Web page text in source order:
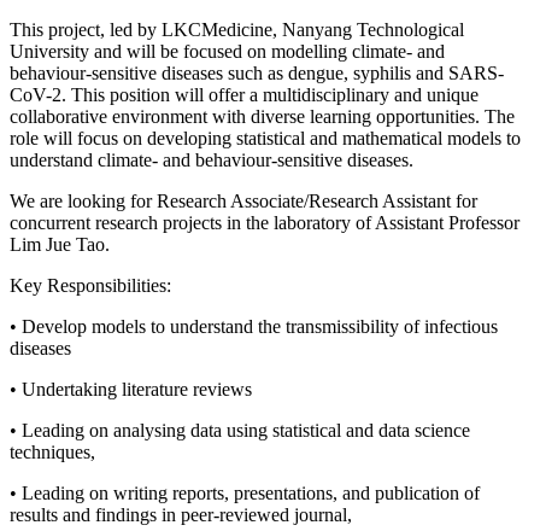
This project, led by LKCMedicine, Nanyang Technological
University and will be focused on modelling climate- and
behaviour-sensitive diseases such as dengue, syphilis and SARS-
CoV-2. This position will offer a multidisciplinary and unique
collaborative environment with diverse learning opportunities. The
role will focus on developing statistical and mathematical models to
understand climate- and behaviour-sensitive diseases.
We are looking for Research Associate/Research Assistant for
concurrent research projects in the laboratory of Assistant Professor
Lim Jue Tao.
Key Responsibilities:
• Develop models to understand the transmissibility of infectious
diseases
• Undertaking literature reviews
• Leading on analysing data using statistical and data science
techniques,
• Leading on writing reports, presentations, and publication of
results and findings in peer-reviewed journal,